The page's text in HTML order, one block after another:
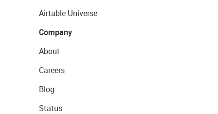
Airtable Universe
Company
About
Careers
Blog
Status